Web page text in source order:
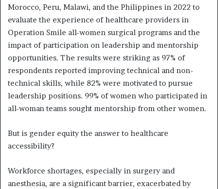
Morocco, Peru, Malawi, and the Philippines in 2022 to
evaluate the experience of healthcare providers in
Operation Smile all-women surgical programs and the
impact of participation on leadership and mentorship
opportunities. The results were striking as 97% of
respondents reported improving technical and non-
technical skills, while 82% were motivated to pursue
leadership positions. 99% of women who participated in
all-woman teams sought mentorship from other women.
But is gender equity the answer to healthcare
accessibility?
Workforce shortages, especially in surgery and
anesthesia, are a significant barrier, exacerbated by